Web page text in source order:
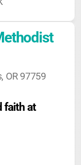
OR 97759
faith at